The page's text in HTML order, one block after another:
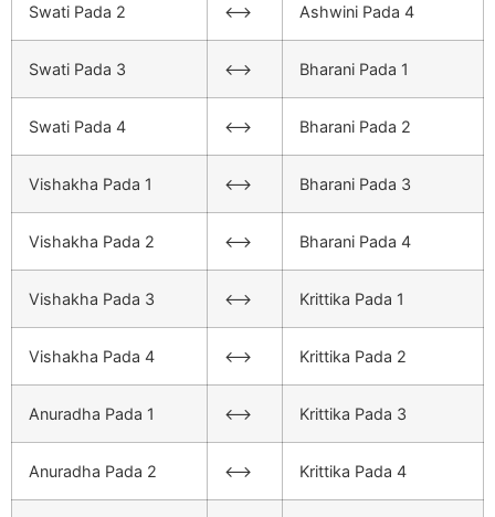
Swati Pada 2 <–> Ashwini Pada 4
Swati Pada 3 <–> Bharani Pada 1
Swati Pada 4 <–> Bharani Pada 2
Vishakha Pada 1 <–> Bharani Pada 3
Vishakha Pada 2 <–> Bharani Pada 4
Vishakha Pada 3 <–> Krittika Pada 1
Vishakha Pada 4 <–> Krittika Pada 2
Anuradha Pada 1 <–> Krittika Pada 3
Anuradha Pada 2 <–> Krittika Pada 4